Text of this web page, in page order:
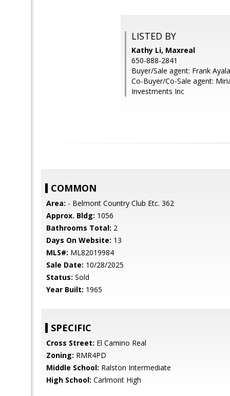
LISTED BY
Kathy Li, Maxreal
650-888-2841
Buyer/Sale agent: Frank
Co-Buyer/Co-Sale agent:
Investments Inc
COMMON
Area: - Belmont Country Club Etc. 362
Approx. Bldg: 1056
Bathrooms Total: 2
Days On Website: 13
MLS#: ML82019984
Sale Date: 10/28/2025
Status: Sold
Year Built: 1965
SPECIFIC
Cross Street: El Camino Real
Zoning: RMR4PD
Middle School: Ralston Intermediate
High School: Carlmont High